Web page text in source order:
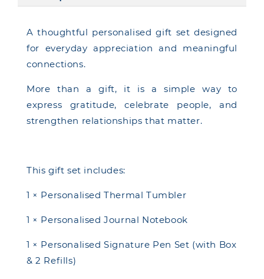
A thoughtful personalised gift set designed
for everyday appreciation and meaningful
connections.
More than a gift, it is a simple way to
express gratitude, celebrate people, and
strengthen relationships that matter.
This gift set includes:
1 × Personalised Thermal Tumbler
1 × Personalised Journal Notebook
1 × Personalised Signature Pen Set (with Box
& 2 Refills)